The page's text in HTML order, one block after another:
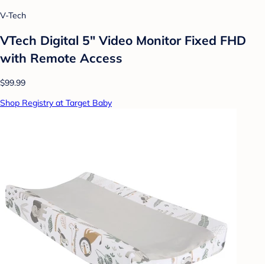
V-Tech
VTech Digital 5" Video Monitor Fixed FHD
with Remote Access
$99.99
Shop Registry at Target Baby